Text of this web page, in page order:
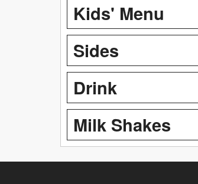
Kids' Menu
Sides
Drink
Milk Shakes